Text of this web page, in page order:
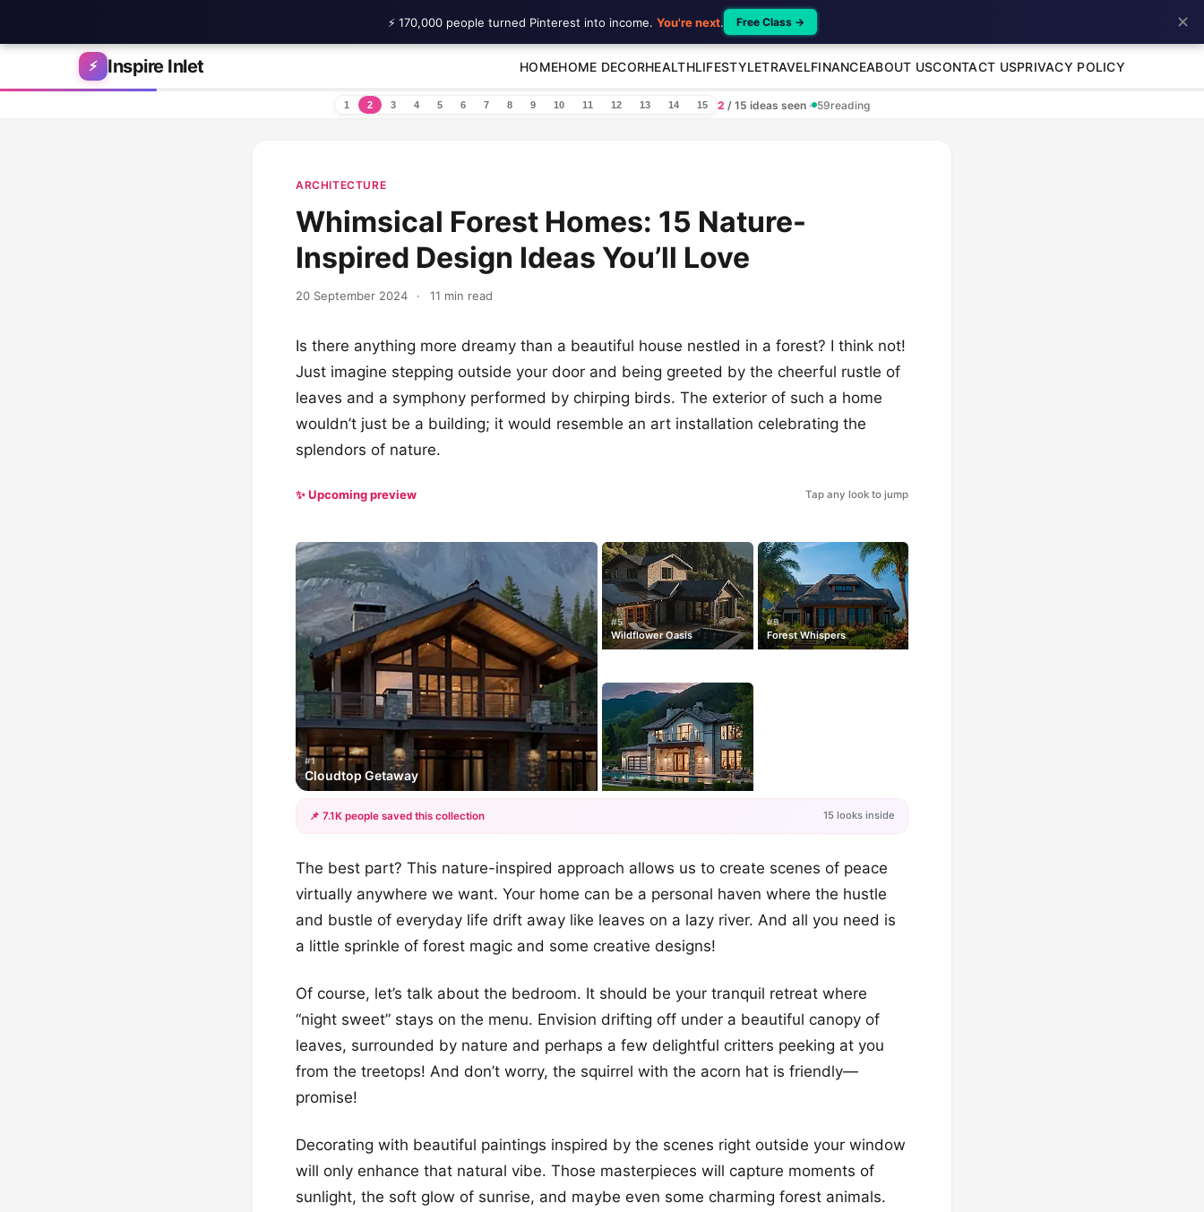
Skip to content
⚡ Inspire Inlet HOMEHOME DECORHEALTHLIFESTYLETRAVELFINANCEABOUT USCONTACT USPRIVACY POLICY
1 2 3 4 5 6 7 8 9 10 11 12 13 14 15 2 / 15 ideas seen · 59reading
ARCHITECTURE
Whimsical Forest Homes: 15 Nature-
Inspired Design Ideas You’ll Love
20 September 2024 · 11 min read
Is there anything more dreamy than a beautiful house nestled in a forest? I think not!
Just imagine stepping outside your door and being greeted by the cheerful rustle of
leaves and a symphony performed by chirping birds. The exterior of such a home
wouldn’t just be a building; it would resemble an art installation celebrating the
splendors of nature.
✨ Upcoming preview Tap any look to jump
#1
Cloudtop Getaway
#5
Wildflower Oasis
#9
Forest Whispers
+12
📌 7.1K people saved this collection 15 looks inside
The best part? This nature-inspired approach allows us to create scenes of peace
virtually anywhere we want. Your home can be a personal haven where the hustle
and bustle of everyday life drift away like leaves on a lazy river. And all you need is
a little sprinkle of forest magic and some creative designs!
Of course, let’s talk about the bedroom. It should be your tranquil retreat where
“night sweet” stays on the menu. Envision drifting off under a beautiful canopy of
leaves, surrounded by nature and perhaps a few delightful critters peeking at you
from the treetops! And don’t worry, the squirrel with the acorn hat is friendly—
promise!
Decorating with beautiful paintings inspired by the scenes right outside your window
will only enhance that natural vibe. Those masterpieces will capture moments of
sunlight, the soft glow of sunrise, and maybe even some charming forest animals.
⚡ 170,000 people turned Pinterest into income. You're next. Free Class → ✕